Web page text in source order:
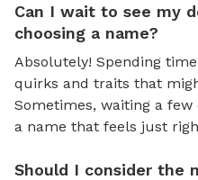
Can I wait to see my
choosing a name?
Absolutely! Spending
quirks and traits that
Sometimes, waiting a
a name that feels just
Should I consider the